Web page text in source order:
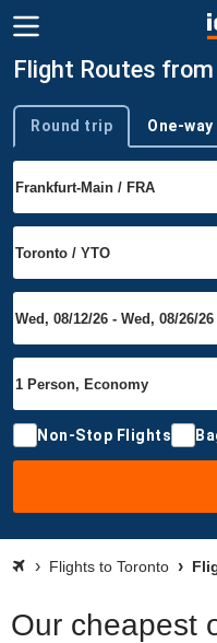
Flight Routes
Trip type
Round trip One-way
Non-Stop Flights
Flights to Toronto
Our cheapest